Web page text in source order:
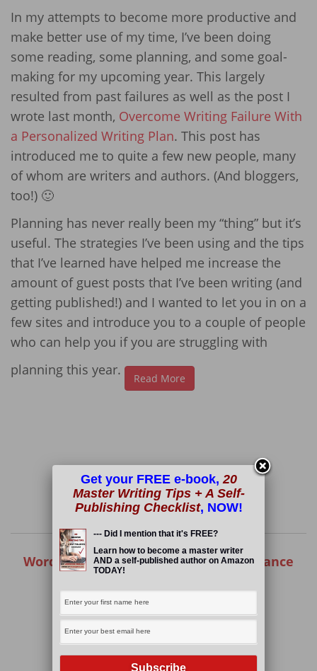
In my attempts to become more productive and
make better use of my time, I’ve been doing
some reading, some planning, and some goal-
making for my upcoming year. This largely
resulted from past failures as well as the post I
wrote last month, Overcome Writing Failure With
a Personalized Writing Plan. This post has
introduced me to quite a few new people, many
of whom are writers and authors. (And bloggers,
too!) 🙂
Planning has never really been my “thing” but it’s
useful. The strategies I’ve been using and the tips
that I’ve learned have helped me increase the
amount of guest posts that I’ve been writing (and
getting published!) and I wanted to let you in on a
few sites and introduce you to a couple of people
who can help you if you are struggling with
planning this year.
Read More
Wording Well: One of the Top 50 Freelance
Get your FREE e-book, 20
Master Writing Tips + A Self-
Publishing Checklist, NOW!
--- Did I mention that it's FREE?
Learn how to become a master writer
AND a self-published author on Amazon
TODAY!